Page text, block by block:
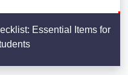
Essential Items for